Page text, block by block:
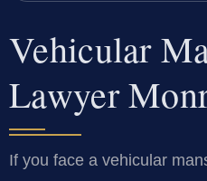
Vehicular
Lawyer
If you face a vehicular